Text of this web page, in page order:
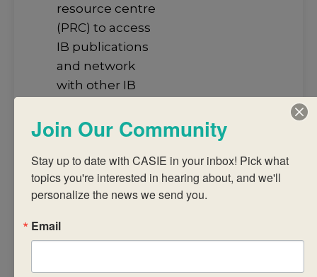
resource centre
(PRC) to access
IB publications
and network
with other IB
This workshop is
participants who
wish to improve
ways in which the
library can support
teaching and
Join Our Community
Stay up to date with CASIE in your inbox! Pick what
topics you're interested in hearing about, and we'll
personalize the news we send you.
Email